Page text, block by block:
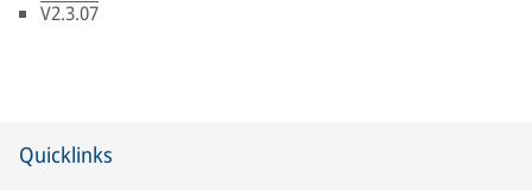
V2.3.07
Quicklinks